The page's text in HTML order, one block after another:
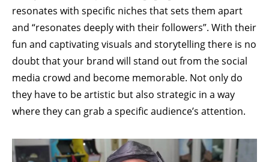
resonates with specific niches that sets them apart
and “resonates deeply with their followers”. With their
fun and captivating visuals and storytelling there is no
doubt that your brand will stand out from the social
media crowd and become memorable. Not only do
they have to be artistic but also strategic in a way
where they can grab a specific audience’s attention.